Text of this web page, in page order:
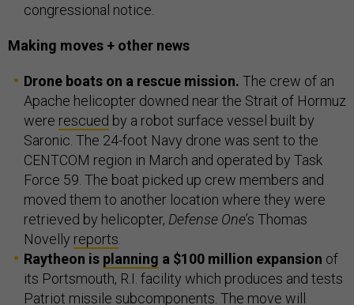
congressional notice.
Making moves + other news
Drone boats on a rescue mission. The crew of an
Apache helicopter downed near the Strait of Hormuz
were rescued by a robot surface vessel built by
Saronic. The 24-foot Navy drone was sent to the
CENTCOM region in March and operated by Task
Force 59. The boat picked up crew members and
moved them to another location where they were
retrieved by helicopter, Defense One’s Thomas
Novelly reports.
Raytheon is planning a $100 million expansion of
its Portsmouth, R.I. facility which produces and tests
Patriot missile subcomponents. The move will